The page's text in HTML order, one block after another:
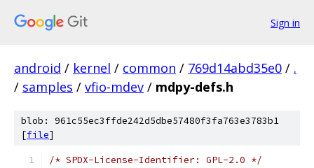
Sign in
android / kernel / common / 769d14abd35e0 / .
/ samples / vfio-mdev / mdpy-defs.h
blob: 961c55ec3ffde242d5dbe57480f3fa763e3783b1
[file]
/* SPDX-License-Identifier: GPL-2.0 */